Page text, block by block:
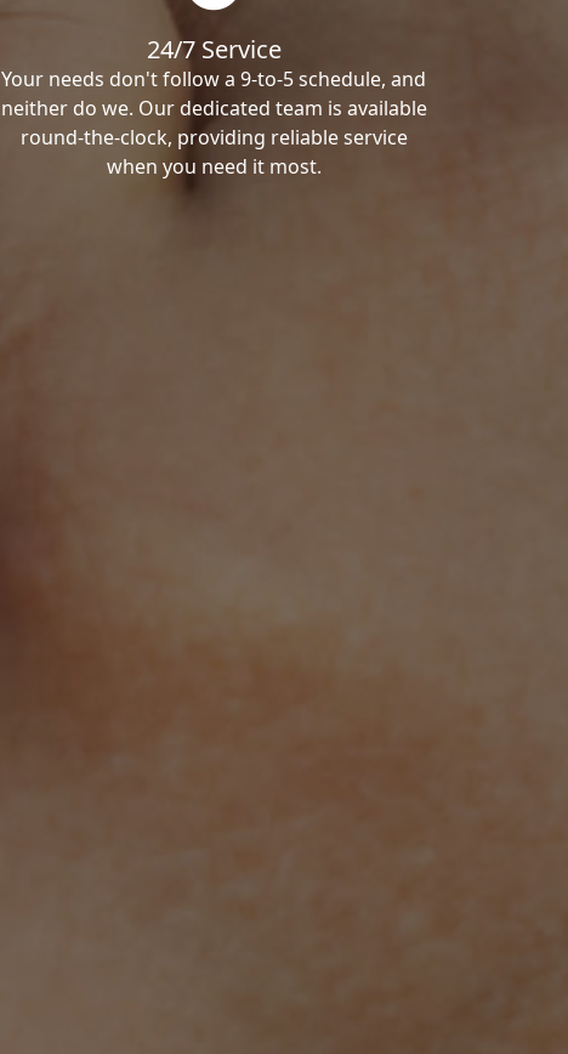
24/7 Service
Your needs don't follow a 9-to-5 schedule, and
neither do we. Our dedicated team is available
round-the-clock, providing reliable service
when you need it most.